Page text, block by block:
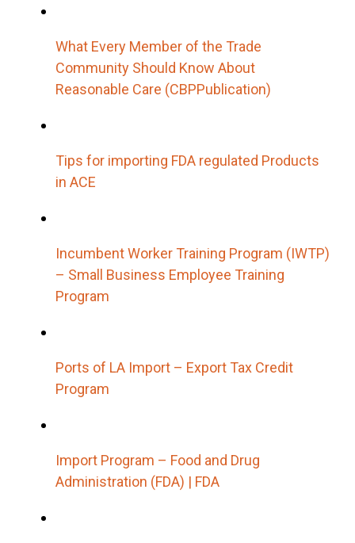
What Every Member of the Trade
Community Should Know About
Reasonable Care (CBPPublication)
Tips for importing FDA regulated Products
in ACE
Incumbent Worker Training Program (IWTP)
– Small Business Employee Training
Program
Ports of LA Import – Export Tax Credit
Program
Import Program – Food and Drug
Administration (FDA) | FDA